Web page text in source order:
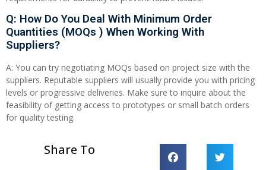
Q: How Do You Deal With Minimum Order
Quantities (MOQs ) When Working With
Suppliers?
A: You can try negotiating MOQs based on project size with the
suppliers. Reputable suppliers will usually provide you with pricing
levels or progressive deliveries. Make sure to inquire about the
feasibility of getting access to prototypes or small batch orders
for quality testing.
Share To